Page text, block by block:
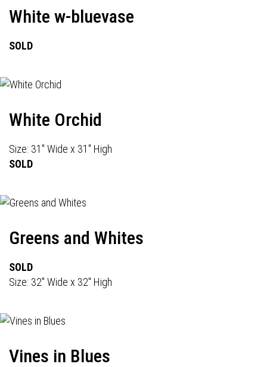
White w-bluevase
SOLD
White Orchid
Size: 31" Wide x 31" High
SOLD
Greens and Whites
SOLD
Size: 32" Wide x 32" High
Vines in Blues